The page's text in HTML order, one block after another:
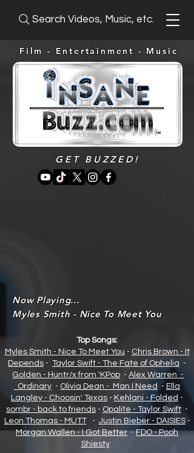
Search Videos, Music, etc.
Film - Entertainment - Music
Now Playing...
Myles Smith - Nice To Meet You
Top Songs:
Myles Smith - Nice To Meet You - Chris Brown - It
Depends - Taylor Swift - The Fate of Ophelia -
Golden - Huntr/x from 'KPop - Alex Warren -
Ordinary - Olivia Dean - Man I Need - Ella
Langley - Choosin' Texas - Kehlani - Folded -
sombr - back to friends - Opalite - Taylor Swift -
Leon Thomas - MUTT- Justin Bieber - DAISIES-
Morgan Wallen - I Got Better-FDO - Pooh
Shiesty
GET BUZZED!